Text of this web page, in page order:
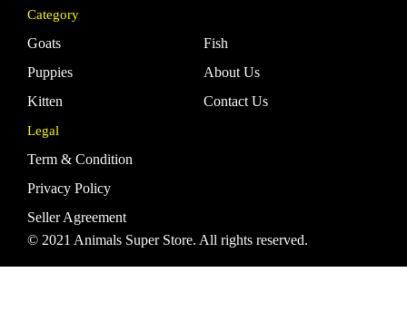
Category
Goats
Puppies
Kitten
Fish
About Us
Contact Us
Legal
Term & Condition
Privacy Policy
Seller Agreement
© 2021 Animals Super Store. All rights reserved.